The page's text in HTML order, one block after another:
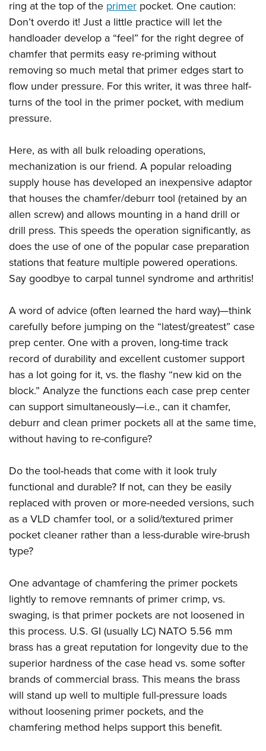
ring at the top of the primer pocket. One caution:
Don’t overdo it! Just a little practice will let the
handloader develop a “feel” for the right degree of
chamfer that permits easy re-priming without
removing so much metal that primer edges start to
flow under pressure. For this writer, it was three half-
turns of the tool in the primer pocket, with medium
pressure.
Here, as with all bulk reloading operations,
mechanization is our friend. A popular reloading
supply house has developed an inexpensive adaptor
that houses the chamfer/deburr tool (retained by an
allen screw) and allows mounting in a hand drill or
drill press. This speeds the operation significantly, as
does the use of one of the popular case preparation
stations that feature multiple powered operations.
Say goodbye to carpal tunnel syndrome and arthritis!
A word of advice (often learned the hard way)—think
carefully before jumping on the “latest/greatest” case
prep center. One with a proven, long-time track
record of durability and excellent customer support
has a lot going for it, vs. the flashy “new kid on the
block.” Analyze the functions each case prep center
can support simultaneously—i.e., can it chamfer,
deburr and clean primer pockets all at the same time,
without having to re-configure?
Do the tool-heads that come with it look truly
functional and durable? If not, can they be easily
replaced with proven or more-needed versions, such
as a VLD chamfer tool, or a solid/textured primer
pocket cleaner rather than a less-durable wire-brush
type?
One advantage of chamfering the primer pockets
lightly to remove remnants of primer crimp, vs.
swaging, is that primer pockets are not loosened in
this process. U.S. GI (usually LC) NATO 5.56 mm
brass has a great reputation for longevity due to the
superior hardness of the case head vs. some softer
brands of commercial brass. This means the brass
will stand up well to multiple full-pressure loads
without loosening primer pockets, and the
chamfering method helps support this benefit.